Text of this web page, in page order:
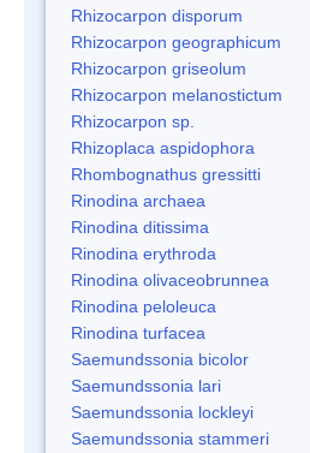
Rhizocarpon disporum
Rhizocarpon geographicum
Rhizocarpon griseolum
Rhizocarpon melanostictum
Rhizocarpon sp.
Rhizoplaca aspidophora
Rhombognathus gressitti
Rinodina archaea
Rinodina ditissima
Rinodina erythroda
Rinodina olivaceobrunnea
Rinodina peloleuca
Rinodina turfacea
Saemundssonia bicolor
Saemundssonia lari
Saemundssonia lockleyi
Saemundssonia stammeri